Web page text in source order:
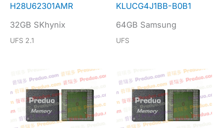
H28U62301AMR
32GB SKhynix
UFS 2.1
KLUCG4J1BB-B0B1
64GB Samsung
UFS